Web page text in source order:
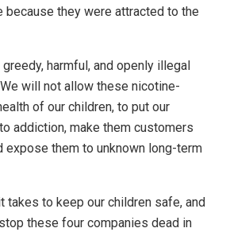
because they were attracted to the
harmful, and openly illegal
will not allow these nicotine-
of our children, to put our
addiction, make them customers
expose them to unknown long-term
takes to keep our children safe, and
these four companies dead in